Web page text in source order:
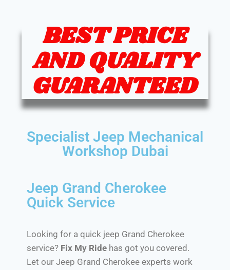
BEST PRICE
AND QUALITY
GUARANTEED
Specialist Jeep Mechanical
Workshop Dubai
Jeep Grand Cherokee
Quick Service
Looking for a quick jeep Grand Cherokee
service? Fix My Ride has got you covered.
Let our Jeep Grand Cherokee experts work